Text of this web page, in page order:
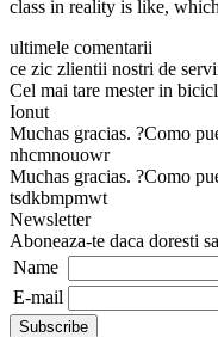
class in reality is like,
ultimele comentarii
ce zic zlientii nostri de
Cel mai tare mester in
Ionut
Muchas gracias. ?Como
nhcmnouowr
Muchas gracias. ?Como
tsdkbmpmwt
Newsletter
Aboneaza-te daca doresti
Name
E-mail